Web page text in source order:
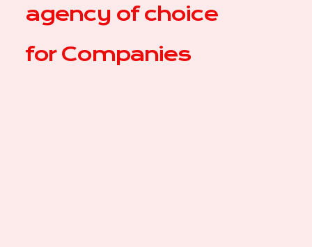
agency of choice
for |